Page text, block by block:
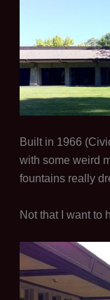
Built in 1966
with some weird
fountains really
Not that I want to